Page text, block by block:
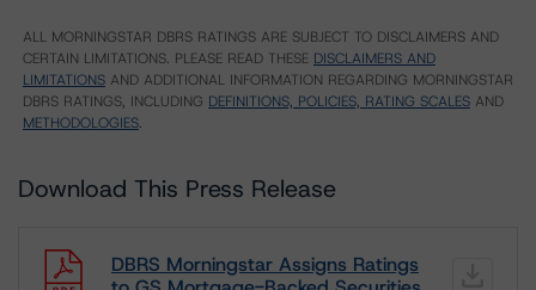
ALL MORNINGSTAR DBRS RATINGS ARE SUBJECT TO DISCLAIMERS AND
CERTAIN LIMITATIONS. PLEASE READ THESE DISCLAIMERS AND
LIMITATIONS AND ADDITIONAL INFORMATION REGARDING MORNINGSTAR
DBRS RATINGS, INCLUDING DEFINITIONS, POLICIES, RATING SCALES AND
METHODOLOGIES.
Download This Press Release
DBRS Morningstar Assigns Ratings